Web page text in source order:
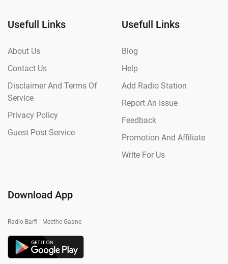
Usefull Links
About Us
Contact Us
Disclaimer And Terms Of
Service
Privacy Policy
Guest Post Service
Usefull Links
Blog
Help
Add Radio Station
Report An Issue
Feedback
Promotion And Affiliate
Write For Us
Download App
Radio Barfi - Meethe Gaane